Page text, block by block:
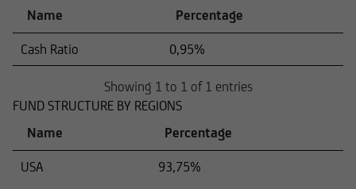
Name Percentage
Cash Ratio 0,95%
Showing 1 to 1 of 1 entries
FUND STRUCTURE BY REGIONS
Name
Percentage
USA
93,75%